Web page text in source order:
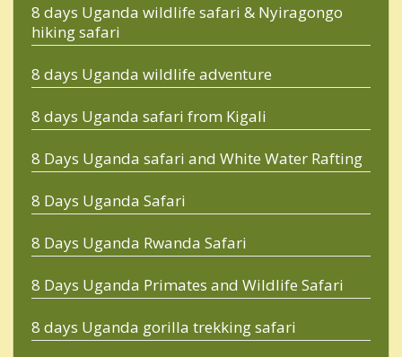
8 days Uganda wildlife safari & Nyiragongo
hiking safari
8 days Uganda wildlife adventure
8 days Uganda safari from Kigali
8 Days Uganda safari and White Water Rafting
8 Days Uganda Safari
8 Days Uganda Rwanda Safari
8 Days Uganda Primates and Wildlife Safari
8 days Uganda gorilla trekking safari